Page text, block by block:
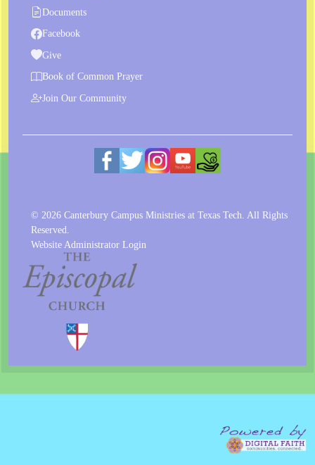
Documents
Facebook
Give
Book of Common Prayer
Join Our Community
© 2026 Canterbury Campus Ministries at Texas Tech. All Rights
Reserved.
Website Administrator Login